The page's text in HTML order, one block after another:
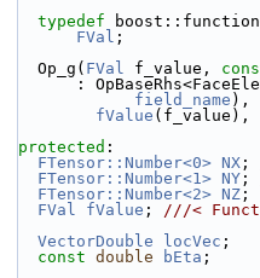
typedef
FVal ;
  Op_g(
FVal f_value,
:
field_name ),
fValue (f_value),
protected :
FTensor::Number<0> NX ;
FTensor::Number<1> NY ;
FTensor::Number<2> NZ ;
FVal
fValue ; ///<
VectorDouble
locVec ;
const double bEta ;